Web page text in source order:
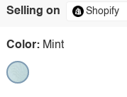
Selling on
Color: Mint